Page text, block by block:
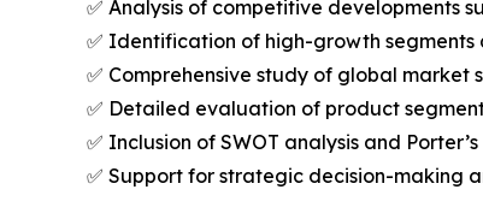
✅ Analysis of competitive developments
✅ Identification of high-growth
✅ Comprehensive study of global
✅ Detailed evaluation of product
✅ Inclusion of SWOT analysis and
✅ Support for strategic decision-making